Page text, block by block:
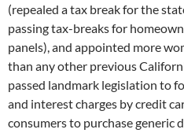
(repealed a tax break for the
passing tax-breaks for
panels), and appointed more
than any other previous
passed landmark legislation to
and interest charges by credit
consumers to purchase generic